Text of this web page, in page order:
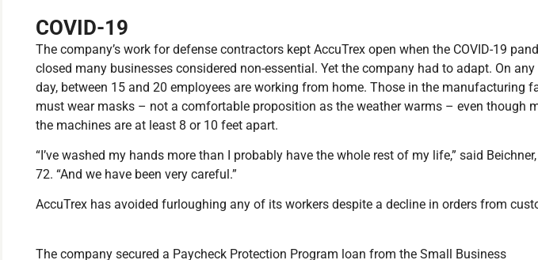
COVID-19
The company’s work for defense contractors kept AccuTrex open when the COVID-19
closed many businesses considered non-essential. Yet the company had to adapt. On any
day, between 15 and 20 employees are working from home. Those in the manufacturing
must wear masks – not a comfortable proposition as the weather warms – even though
the machines are at least 8 or 10 feet apart.
“I’ve washed my hands more than I probably have the whole rest of my life,” said
72. “And we have been very careful.”
AccuTrex has avoided furloughing any of its workers despite a decline in orders from
The company secured a Paycheck Protection Program loan from the Small Business